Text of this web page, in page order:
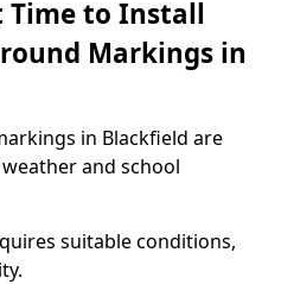
Time to Install
Markings in
in Blackfield are
and school
suitable conditions,